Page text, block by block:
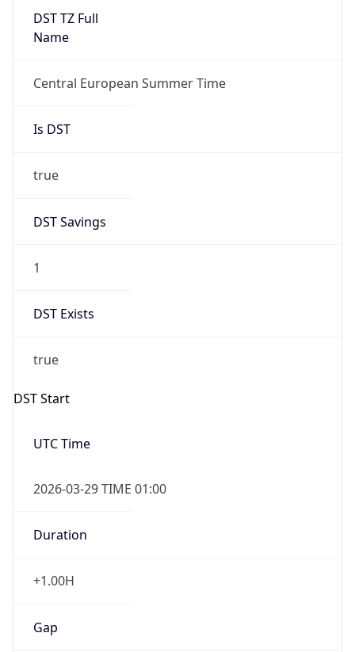
DST TZ Full
Name
Central European Summer Time
Is DST
true
DST Savings
1
DST Exists
true
DST Start
UTC Time
2026-03-29 TIME 01:00
Duration
+1.00H
Gap